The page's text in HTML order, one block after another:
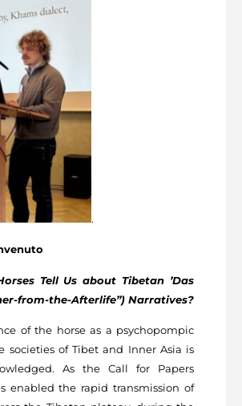
.
Tell Us about Tibetan ’Das
from-the-Afterlife”) Narratives?
of the horse as a psychopompic
societies of Tibet and Inner Asia is
As the Call for Papers
enabled the rapid transmission of